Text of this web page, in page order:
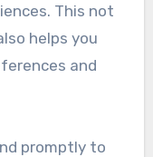
This not
helps you
and
promptly to